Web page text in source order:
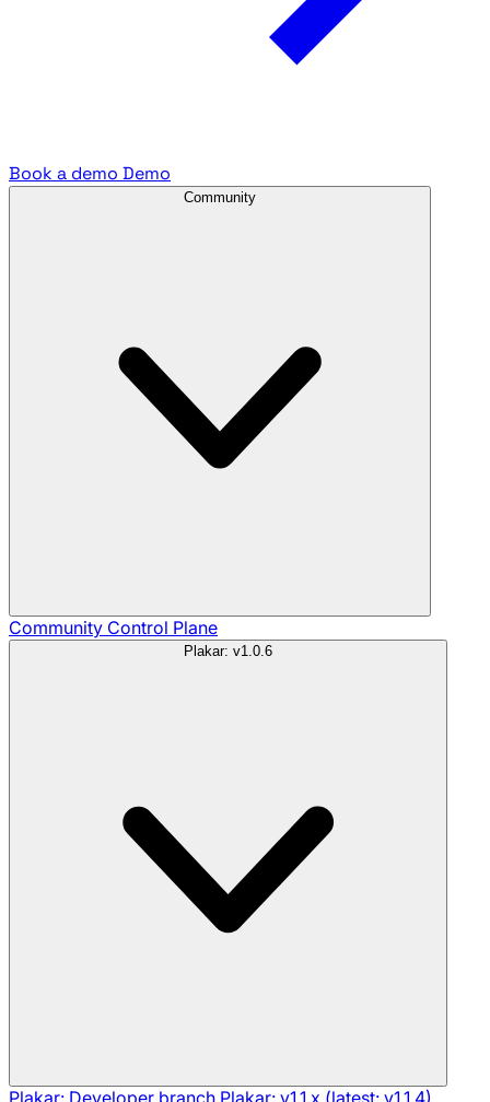
Book a demo Demo
Community
Community Control Plane
Plakar: v1.0.6
Plakar: Developer branch Plakar: v1.1.x (latest: v1.1.4)